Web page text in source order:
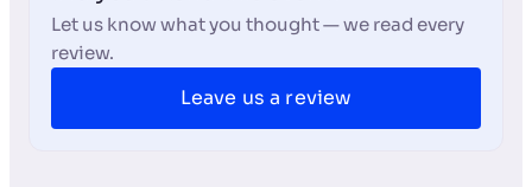
Let us know what you thought — we read every
review.
Leave us a review